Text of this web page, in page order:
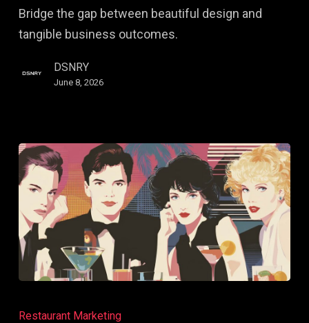
for
Measurable
Growth
Bridge the gap between beautiful design and
tangible business outcomes.
DSNRY
June 8, 2026
Copywriting
Restaurant Marketing